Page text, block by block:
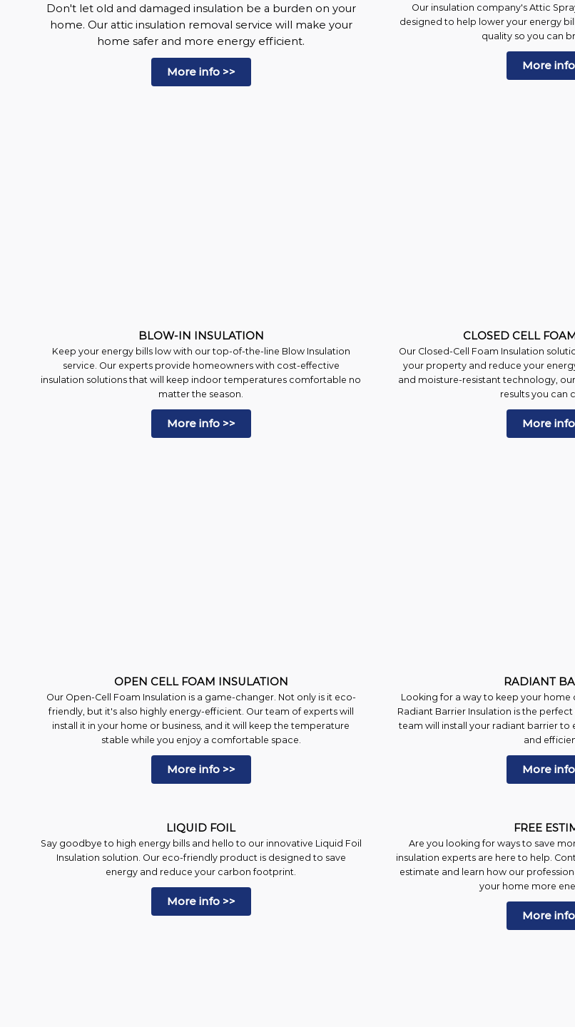
Don't let old and damaged insulation be a burden on your
home. Our attic insulation removal service will make your
home safer and more energy efficient.
More info >>
Our insulation company's Attic
designed to help lower your energy
quality so you can
More
BLOW-IN INSULATION
Keep your energy bills low with our top-of-the-line Blow Insulation
service. Our experts provide homeowners with cost-effective
insulation solutions that will keep indoor temperatures comfortable no
matter the season.
More info >>
CLOSED CELL
Our Closed-Cell Foam Insulation
your property and reduce your
and moisture-resistant technology,
results you can
More
OPEN CELL FOAM INSULATION
Our Open-Cell Foam Insulation is a game-changer. Not only is it eco-
friendly, but it's also highly energy-efficient. Our team of experts will
install it in your home or business, and it will keep the temperature
stable while you enjoy a comfortable space.
More info >>
RADIANT
Looking for a way to keep your
Radiant Barrier Insulation is the
team will install your radiant barrier
and
More
LIQUID FOIL
Say goodbye to high energy bills and hello to our innovative Liquid Foil
Insulation solution. Our eco-friendly product is designed to save
energy and reduce your carbon footprint.
More info >>
FREE
Are you looking for ways to save
insulation experts are here to help.
estimate and learn how our
your home more
More